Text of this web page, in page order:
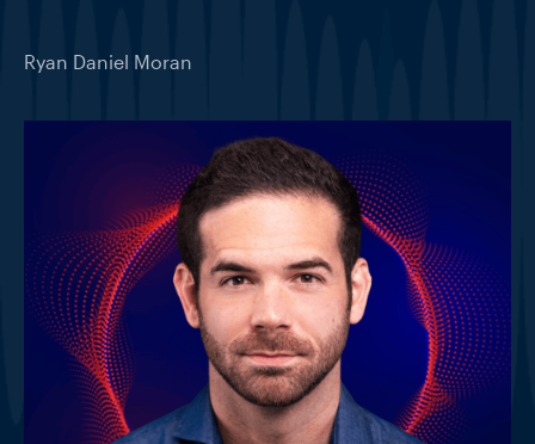
Ryan Daniel Moran